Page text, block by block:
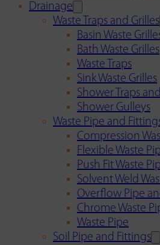
Drainage
Waste Traps and Grilles
Basin Waste
Bath Waste Grilles
Waste Traps
Sink Waste Grilles
Shower Traps
Shower Gulleys
Waste Pipe and
Compression
Flexible Waste
Push Fit Waste
Solvent Weld
Overflow Pipe
Chrome Waste
Waste Pipe
Soil Pipe and Fittings